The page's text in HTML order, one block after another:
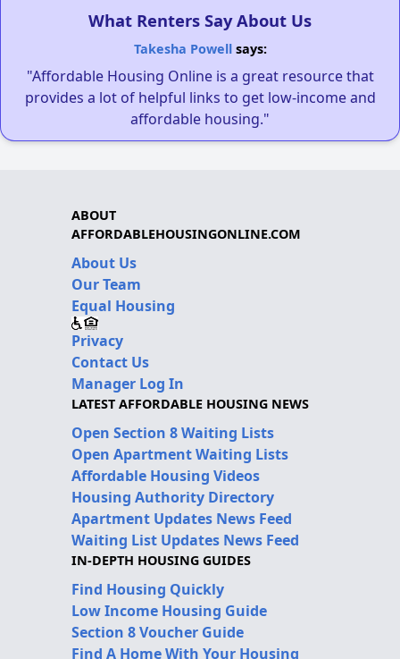
What Renters Say About Us
Takesha Powellsays:
"Affordable Housing Online is a great resource that
provides a lot of helpful links to get low-income and
affordable housing."
ABOUT
AFFORDABLEHOUSINGONLINE.COM
About Us
Our Team
Equal Housing
Privacy
Contact Us
Manager Log In
LATEST AFFORDABLE HOUSING NEWS
Open Section 8 Waiting Lists
Open Apartment Waiting Lists
Affordable Housing Videos
Housing Authority Directory
Apartment Updates News Feed
Waiting List Updates News Feed
IN-DEPTH HOUSING GUIDES
Find Housing Quickly
Low Income Housing Guide
Section 8 Voucher Guide
Find A Home With Your Housing